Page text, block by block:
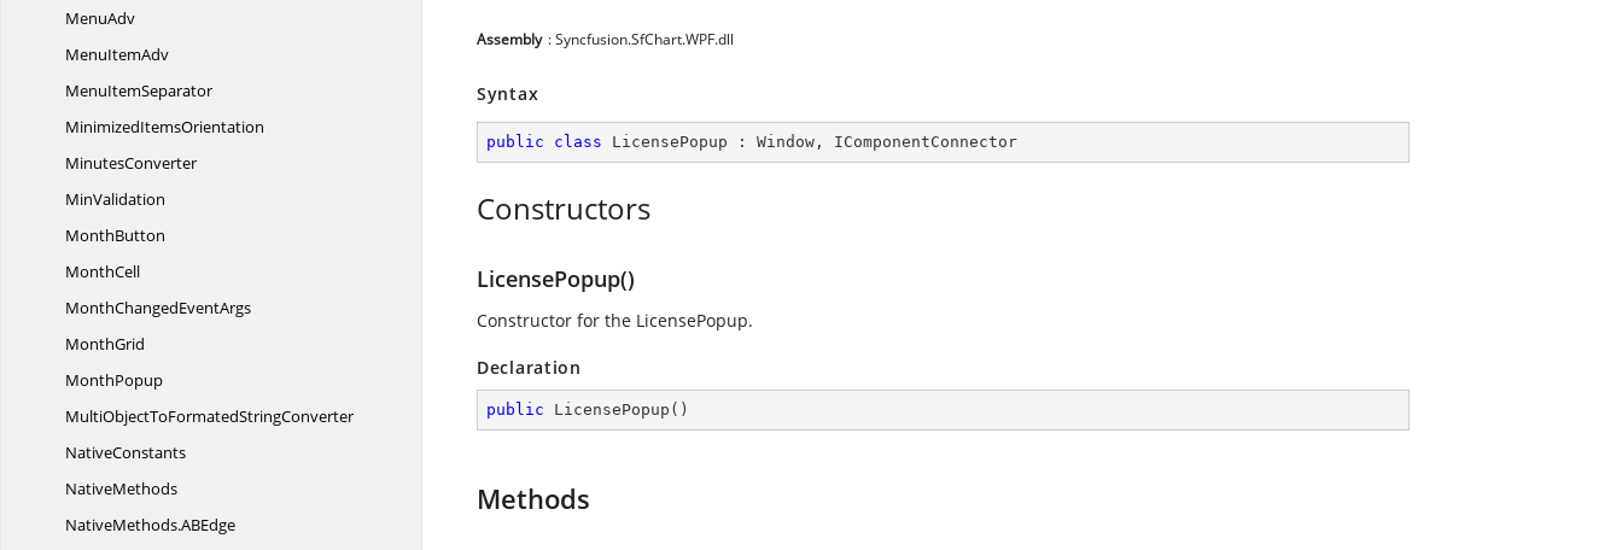
MenuAdv
MenuItemAdv
MenuItemSeparator
MinimizedItemsOrientation
MinutesConverter
MinValidation
MonthButton
MonthCell
MonthChangedEventArgs
MonthGrid
MonthPopup
MultiObjectToFormatedStringConverter
NativeConstants
NativeMethods
NativeMethods.ABEdge
Assembly : Syncfusion.SfChart.WPF.dll
Syntax
public class LicensePopup : Window , IComponentConnector
Constructors
LicensePopup()
Constructor for the LicensePopup.
Declaration
public LicensePopup ( )
Methods